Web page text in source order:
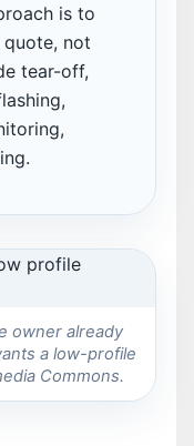
is to
not
tear-off,
owner already
a low-profile
Commons.